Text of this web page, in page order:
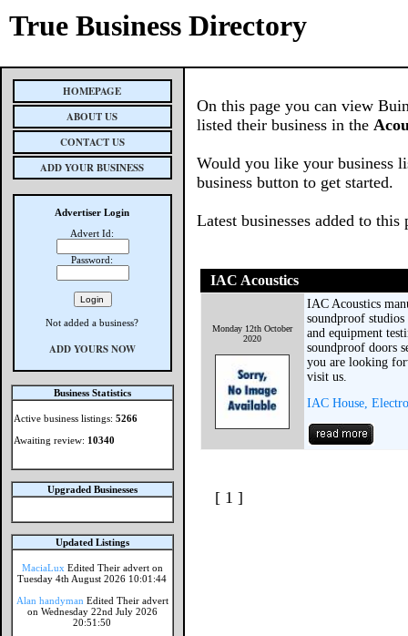
True Business Directory
HOMEPAGE
ABOUT US
CONTACT US
ADD YOUR BUSINESS
Advertiser Login
Advert Id:
Password:
Not added a business?
ADD YOURS NOW
Business Statistics
Active business listings: 5266
Awaiting review: 10340
Upgraded Businesses
Updated Listings
MaciaLux Edited Their advert on
Tuesday 4th August 2026 10:01:44
Alan handyman Edited Their advert
on Wednesday 22nd July 2026
20:51:50
On this page you can view
listed their business in the
Would you like your business
business button to get started.
Latest businesses added to this
IAC Acoustics
Monday 12th October
2020
IAC Acoustics
soundproof
and equipment
soundproof doors
you are looking
visit us.
IAC House,
[ 1 ]